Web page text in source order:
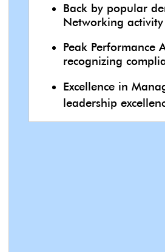
Back by popular
Networking activity
Peak Performance
recognizing
Excellence in
leadership